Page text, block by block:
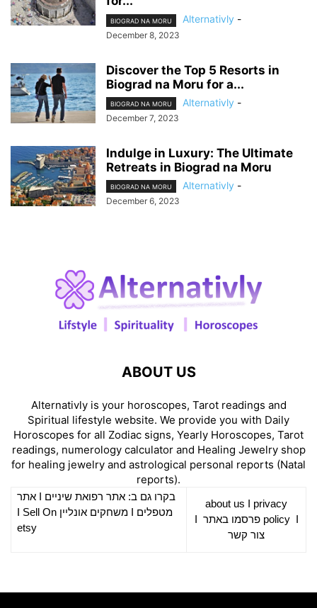
BIOGRAD NA MORU Alternativly -
December 8, 2023
Discover the Top 5 Resorts in
Biograd na Moru for a...
BIOGRAD NA MORU Alternativly -
December 7, 2023
Indulge in Luxury: The Ultimate
Retreats in Biograd na Moru
BIOGRAD NA MORU Alternativly -
December 6, 2023
ABOUT US
Alternativly is your horoscopes, Tarot readings and
Spiritual lifestyle website. We provide you with Daily
Horoscopes for all Zodiac signs, Yearly Horoscopes, Tarot
readings, numerology calculator and Healing Jewelry shop
for healing jewelry and astrological personal reports (Natal
reports).
about us
privacy
policyI פרסמו באתר
צור קשר
בקרו גם ב: אתר רפואת שיניים
אתר
מטפלים
משחקים אונליין Sell On
etsy